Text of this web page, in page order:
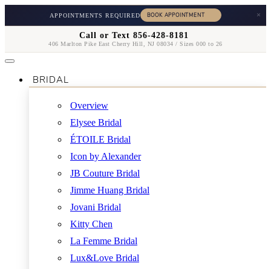
APPOINTMENTS REQUIRED ×
Call or Text 856-428-8181
406 Marlton Pike East Cherry Hill, NJ 08034 / Sizes 000 to 26
BRIDAL
Overview
Elysee Bridal
ÉTOILE Bridal
Icon by Alexander
JB Couture Bridal
Jimme Huang Bridal
Jovani Bridal
Kitty Chen
La Femme Bridal
Lux&Love Bridal